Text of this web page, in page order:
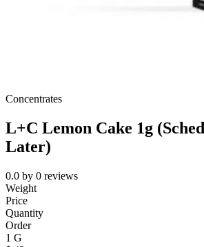
Concentrates
L+C Lemon Cake 1g
Later)
0.0 by 0 reviews
Weight
Price
Quantity
Order
1 G